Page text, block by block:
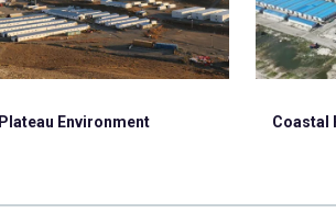
Plateau Environment Coastal